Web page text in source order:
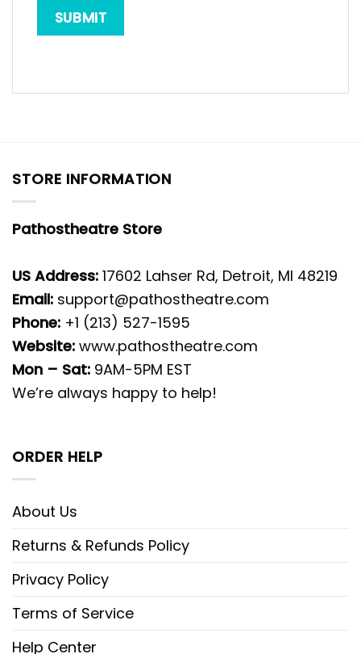
STORE INFORMATION
Pathostheatre Store
US Address: 17602 Lahser Rd, Detroit, MI 48219
Email: support@pathostheatre.com
Phone: +1 (213) 527-1595
Website: www.pathostheatre.com
Mon – Sat: 9AM-5PM EST
We’re always happy to help!
ORDER HELP
About Us
Returns & Refunds Policy
Privacy Policy
Terms of Service
Help Center